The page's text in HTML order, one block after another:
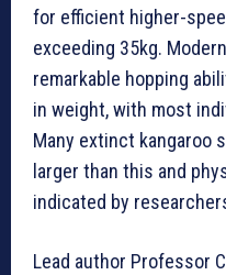
for efficient higher-
exceeding 35kg.
remarkable hopping
in weight, with most
Many extinct kangaroo
larger than this and
indicated by
Lead author Professor